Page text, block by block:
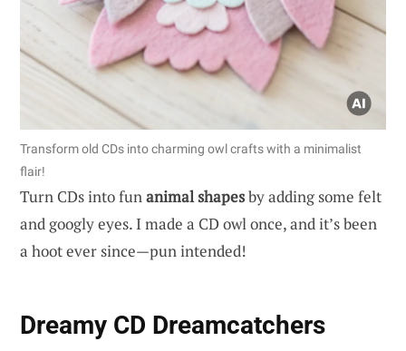
Transform old CDs into charming owl crafts with a minimalist
flair!
Turn CDs into funanimal shapesby adding some felt
and googly eyes. I made a CD owl once, and it’s been
a hoot ever since—pun intended!
Dreamy CD Dreamcatchers